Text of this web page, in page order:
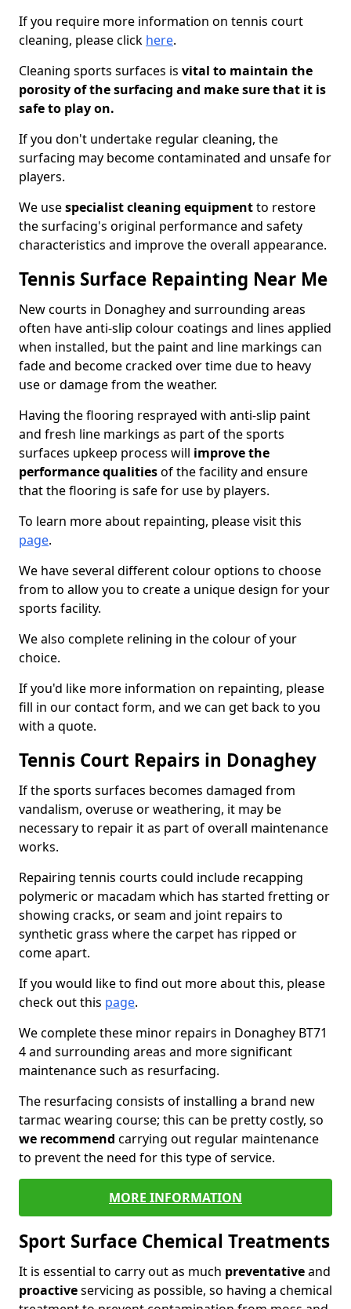
If you require more information on tennis court
cleaning, please click here.
Cleaning sports surfaces is vital to maintain the
porosity of the surfacing and make sure that it is
safe to play on.
If you don't undertake regular cleaning, the
surfacing may become contaminated and unsafe for
players.
We usespecialist cleaning equipmentto restore
the surfacing's original performance and safety
characteristics and improve the overall appearance.
Tennis Surface Repainting Near Me
New courts in Donaghey and surrounding areas
often have anti-slip colour coatings and lines applied
when installed, but the paint and line markings can
fade and become cracked over time due to heavy
use or damage from the weather.
Having the flooring resprayed with anti-slip paint
and fresh line markings as part of the sports
surfaces upkeep process will improve the
performance qualitiesof the facility and ensure
that the flooring is safe for use by players.
To learn more about repainting, please visit this
page.
We have several different colour options to choose
from to allow you to create a unique design for your
sports facility.
We also complete relining in the colour of your
choice.
If you'd like more information on repainting, please
fill in our contact form, and we can get back to you
with a quote.
Tennis Court Repairs in Donaghey
If the sports surfaces becomes damaged from
vandalism, overuse or weathering, it may be
necessary to repair it as part of overall maintenance
works.
Repairing tennis courts could include recapping
polymeric or macadam which has started fretting or
showing cracks, or seam and joint repairs to
synthetic grass where the carpet has ripped or
come apart.
If you would like to find out more about this, please
check out this page.
We complete these minor repairs in Donaghey BT71
4 and surrounding areas and more significant
maintenance such as resurfacing.
The resurfacing consists of installing a brand new
tarmac wearing course; this can be pretty costly, so
we recommend carrying out regular maintenance
to prevent the need for this type of service.
MORE INFORMATION
Sport Surface Chemical Treatments
It is essential to carry out as much preventativeand
proactiveservicing as possible, so having a chemical